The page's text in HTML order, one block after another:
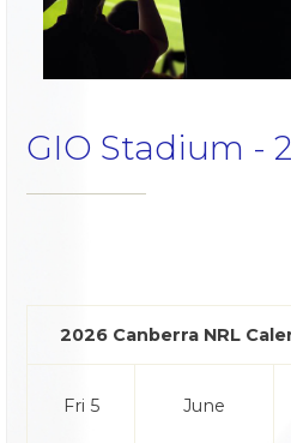
GIO Stadium -
2026 Canberra NRL
Fri 5 June